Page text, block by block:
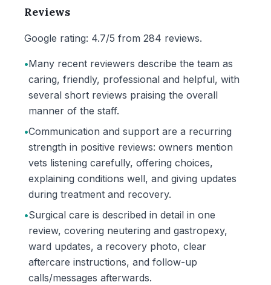
Reviews
Google rating: 4.7/5 from 284 reviews.
•Many recent reviewers describe the team as
caring, friendly, professional and helpful, with
several short reviews praising the overall
manner of the staff.
•Communication and support are a recurring
strength in positive reviews: owners mention
vets listening carefully, offering choices,
explaining conditions well, and giving updates
during treatment and recovery.
•Surgical care is described in detail in one
review, covering neutering and gastropexy,
ward updates, a recovery photo, clear
aftercare instructions, and follow-up
calls/messages afterwards.